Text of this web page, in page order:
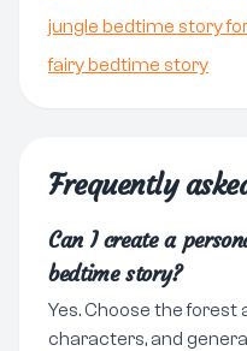
jungle bedtime story
fairy bedtime story
Frequently
Can I create a
bedtime story?
Yes. Choose the forest
characters, and